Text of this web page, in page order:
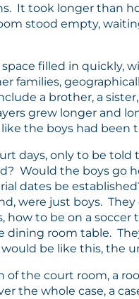
It took longer than
stood empty,
filled in quickly,
families,
a brother, a
grew longer and
the boys had been
days, only to be
Would the boys go
dates be
were just boys.
to be on a
dining room table.
be like this, the
of the court room, a
the whole case, a